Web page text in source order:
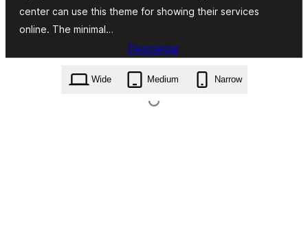
center can use this theme for showing their services
online. The minimal…
Descargar
mobile-repair.0.8.6.zip
Wide Medium Narrow